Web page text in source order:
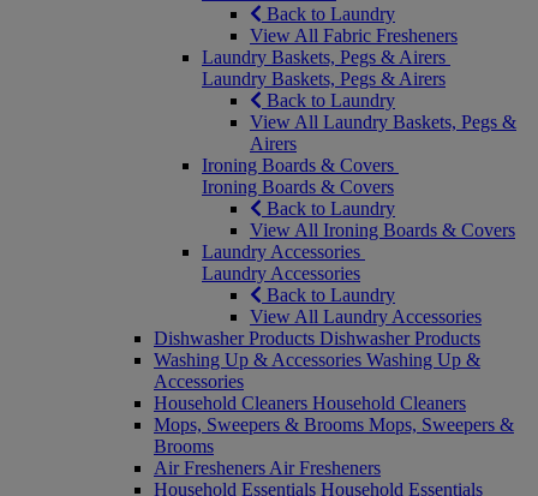
Back to Laundry
View All Fabric Fresheners
Laundry Baskets, Pegs & Airers
Laundry Baskets, Pegs & Airers
Back to Laundry
View All Laundry Baskets, Pegs &
Airers
Ironing Boards & Covers
Ironing Boards & Covers
Back to Laundry
View All Ironing Boards & Covers
Laundry Accessories
Laundry Accessories
Back to Laundry
View All Laundry Accessories
Dishwasher Products Dishwasher Products
Washing Up & Accessories Washing Up &
Accessories
Household Cleaners Household Cleaners
Mops, Sweepers & Brooms Mops, Sweepers &
Brooms
Air Fresheners Air Fresheners
Household Essentials Household Essentials